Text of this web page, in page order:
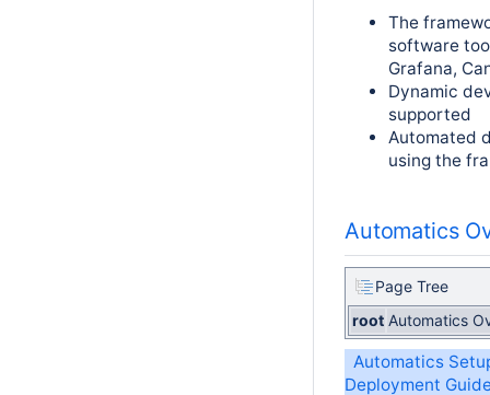
The
software
Grafana,
Dynamic
supported
Automated
using the
Automatics
Page Tree
root Automatics
Automatics
Deployment